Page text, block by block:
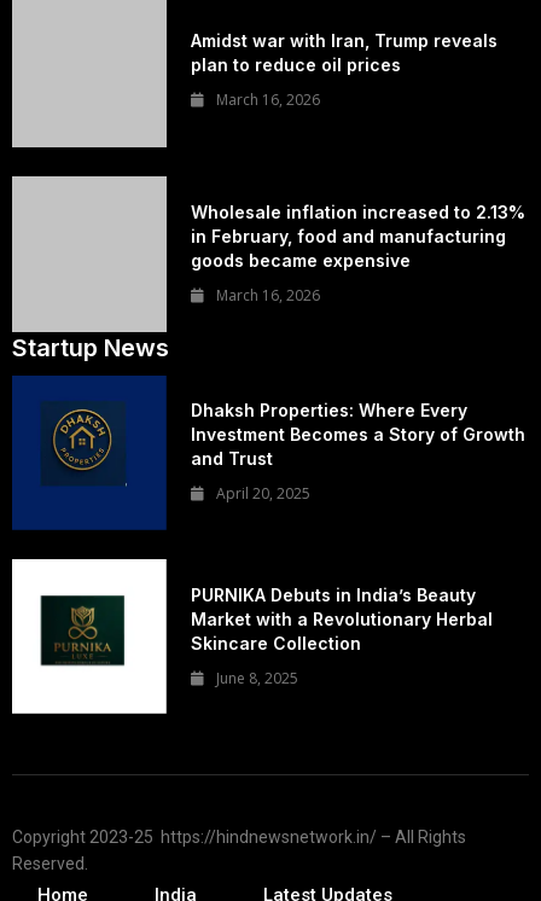
Amidst war with Iran, Trump reveals
plan to reduce oil prices
March 16, 2026
Wholesale inflation increased to 2.13%
in February, food and manufacturing
goods became expensive
March 16, 2026
Startup News
Dhaksh Properties: Where Every
Investment Becomes a Story of Growth
and Trust
April 20, 2025
PURNIKA Debuts in India’s Beauty
Market with a Revolutionary Herbal
Skincare Collection
June 8, 2025
Copyright 2023-25 https://hindnewsnetwork.in/ – All Rights
Reserved.
Home India Latest Updates